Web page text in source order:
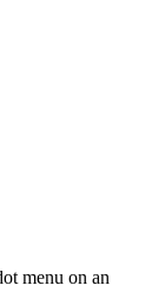
menu on an